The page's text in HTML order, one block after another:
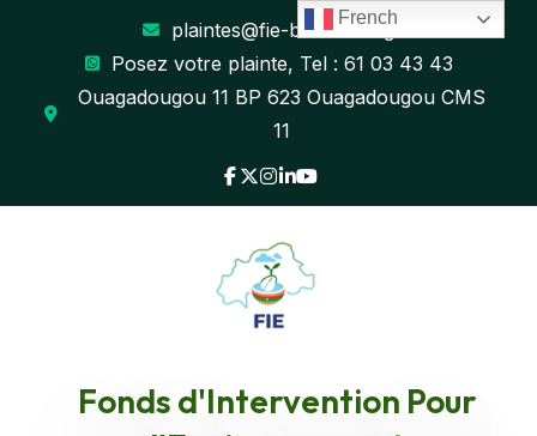
plaintes@fie-burkina.org
Posez votre plainte, Tel : 61 03 43 43
Ouagadougou 11 BP 623 Ouagadougou CMS
11
Fonds d'Intervention Pour
Event Marketing
French